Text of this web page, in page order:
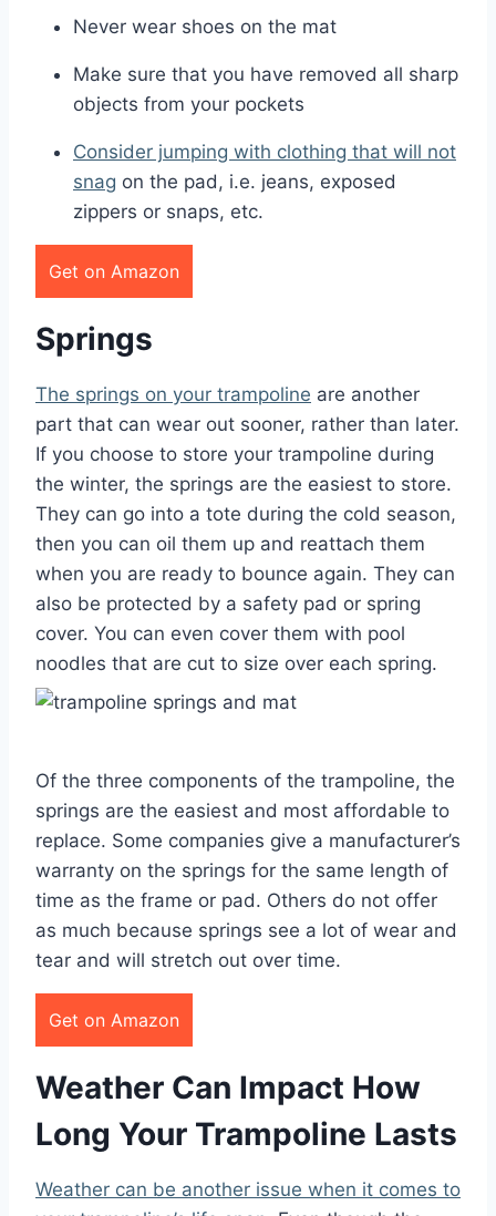
Never wear shoes on the mat
Make sure that you have removed all sharp
objects from your pockets
Consider jumping with clothing that will not
snag on the pad, i.e. jeans, exposed
zippers or snaps, etc.
Get on Amazon
Springs
The springs on your trampoline are another
part that can wear out sooner, rather than later.
If you choose to store your trampoline during
the winter, the springs are the easiest to store.
They can go into a tote during the cold season,
then you can oil them up and reattach them
when you are ready to bounce again. They can
also be protected by a safety pad or spring
cover. You can even cover them with pool
noodles that are cut to size over each spring.
Of the three components of the trampoline, the
springs are the easiest and most affordable to
replace. Some companies give a manufacturer’s
warranty on the springs for the same length of
time as the frame or pad. Others do not offer
as much because springs see a lot of wear and
tear and will stretch out over time.
Get on Amazon
Weather Can Impact How
Long Your Trampoline Lasts
Weather can be another issue when it comes to